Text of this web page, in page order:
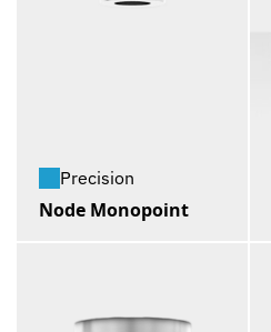
Precision
Node Monopoint